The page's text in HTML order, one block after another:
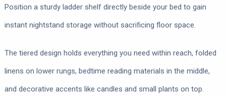
Position a sturdy ladder shelf directly beside your bed to gain
instant nightstand storage without sacrificing floor space.
The tiered design holds everything you need within reach, folded
linens on lower rungs, bedtime reading materials in the middle,
and decorative accents like candles and small plants on top.